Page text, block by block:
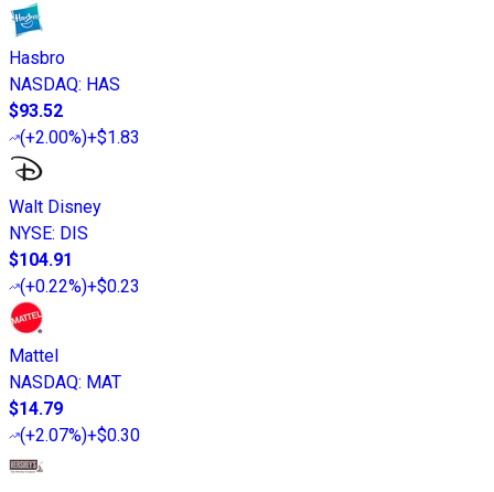
Hasbro
NASDAQ: HAS
$93.52
(+2.00%)+$1.83
Walt Disney
NYSE: DIS
$104.91
(+0.22%)+$0.23
Mattel
NASDAQ: MAT
$14.79
(+2.07%)+$0.30